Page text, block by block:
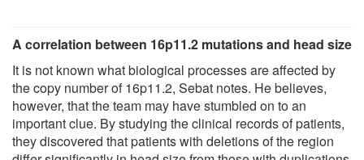
A correlation between 16p11.2 mutations and head size
It is not known what biological processes are affected by
the copy number of 16p11.2, Sebat notes. He believes,
however, that the team may have stumbled on to an
important clue. By studying the clinical records of patients,
they discovered that patients with deletions of the region